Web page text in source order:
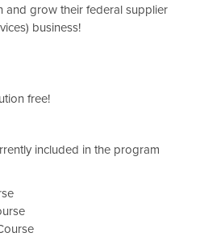
and grow their federal supplier
business!
free!
included in the program